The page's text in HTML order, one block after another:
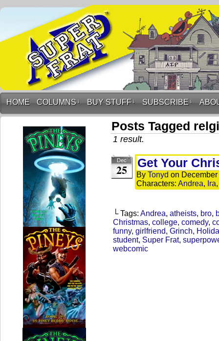
HOME COLUMNS ↓ BUY STUFF ↓ SUBSCRIBE ↓
Posts Tagged
1 result.
Dec
25 Get Your
By Tonyd on
Characters: Andrea, Ira
└ Tags: Andrea, atheists, bro,
Christmas, college, comedy,
funny, girlfriend, Grinch,
student, Super Frat,
webcomic